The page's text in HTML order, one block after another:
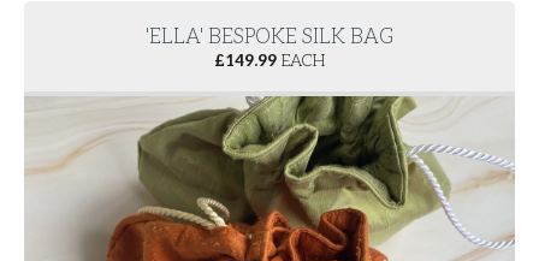
'ELLA' BESPOKE SILK BAG
£149.99 EACH